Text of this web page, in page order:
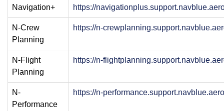
Navigation+ https://
N-Crew
Planning
https://n-
N-Flight
Planning
https://n-
N-
Performance
https://n-